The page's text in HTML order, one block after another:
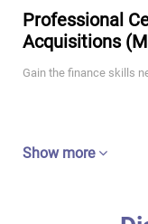
Professional
Acquisitions
Gain the finance skills
Show more